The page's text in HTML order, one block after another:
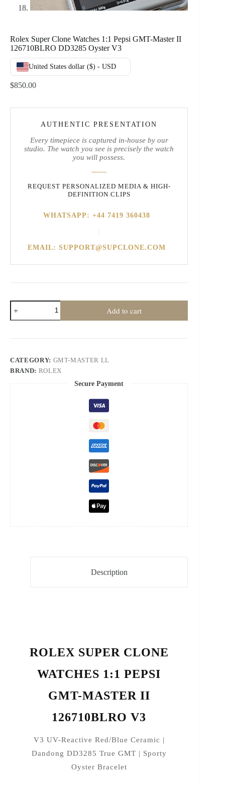
Rolex Super Clone Watches 1:1 Pepsi GMT-Master II
126710BLRO DD3285 Oyster V3
United States dollar ($) - USD
$850.00
AUTHENTIC PRESENTATION
Every timepiece is captured in-house by our
studio. The watch you see is precisely the watch
you will possess.
REQUEST PERSONALIZED MEDIA & HIGH-
DEFINITION CLIPS
WHATSAPP: +44 7419 360438
EMAIL: SUPPORT@SUPCLONE.COM
Rolex
Super
Clone
Master
II
Add to cart
CATEGORY: GMT-MASTER LL
BRAND: ROLEX
Secure Payment
Description
ROLEX SUPER CLONE
WATCHES 1:1 PEPSI
GMT-MASTER II
126710BLRO V3
V3 UV-Reactive Red/Blue Ceramic |
Dandong DD3285 True GMT | Sporty
Oyster Bracelet